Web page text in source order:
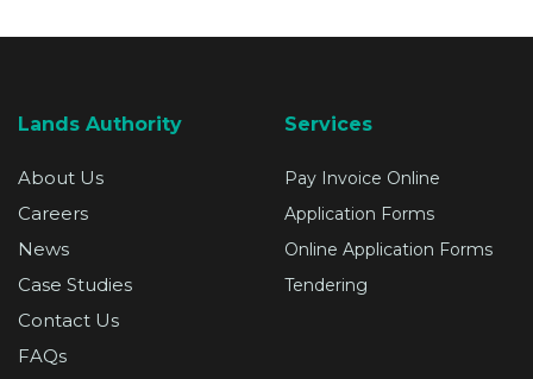
Lands Authority
About Us
Careers
News
Case Studies
Contact Us
FAQs
Services
Pay Invoice Online
Application Forms
Online Application Forms
Tendering